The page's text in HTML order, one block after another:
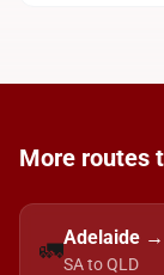
More routes
🚛Adelaide →
SA to QLD